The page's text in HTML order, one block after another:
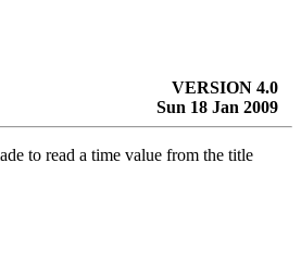
VERSION 4.0
Sun 18 Jan 2009
to read a time value from the title